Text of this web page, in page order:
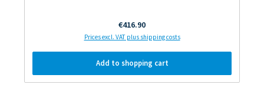
Regular price:
€416.90
Prices excl. VAT plus shipping costs
Add to shopping cart